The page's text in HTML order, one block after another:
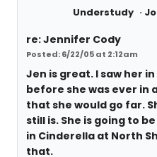
Understudy
re: Jennifer Cody
Posted: 6/22/05 at 2:12am
Jen is great. I saw her
before she was ever in
that she would go far.
still is. She is going to
in Cinderella at North
that.